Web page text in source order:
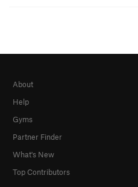
About
Help
Gyms
Partner Finder
What's New
Top Contributors